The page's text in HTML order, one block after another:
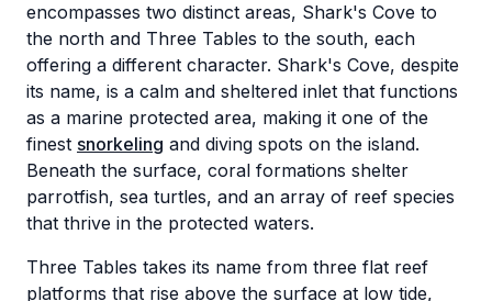
encompasses two distinct areas, Shark's Cove to
the north and Three Tables to the south, each
offering a different character. Shark's Cove, despite
its name, is a calm and sheltered inlet that functions
as a marine protected area, making it one of the
finest snorkeling and diving spots on the island.
Beneath the surface, coral formations shelter
parrotfish, sea turtles, and an array of reef species
that thrive in the protected waters.
Three Tables takes its name from three flat reef
platforms that rise above the surface at low tide,